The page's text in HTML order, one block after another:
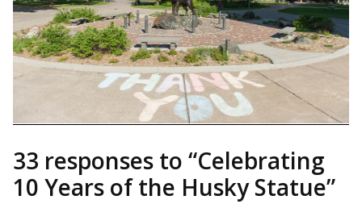
33 responses to “Celebrating
10 Years of the Husky Statue”